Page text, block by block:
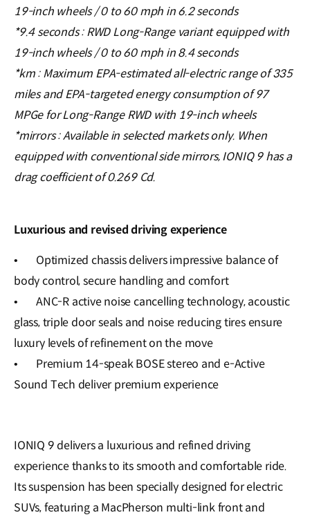
19-inch wheels / 0 to 60 mph in 6.2 seconds
*9.4 seconds : RWD Long-Range variant equipped with
19-inch wheels / 0 to 60 mph in 8.4 seconds
*km : Maximum EPA-estimated all-electric range of 335
miles and EPA-targeted energy consumption of 97
MPGe for Long-Range RWD with 19-inch wheels
*mirrors : Available in selected markets only. When
equipped with conventional side mirrors, IONIQ 9 has a
drag coefficient of 0.269 Cd.
Luxurious and revised driving experience
•
Optimized chassis delivers impressive balance of
body control, secure handling and comfort
•
ANC-R active noise cancelling technology, acoustic
glass, triple door seals and noise reducing tires ensure
luxury levels of refinement on the move
•
Premium 14-speak BOSE stereo and e-Active
Sound Tech deliver premium experience
IONIQ 9 delivers a luxurious and refined driving
experience thanks to its smooth and comfortable ride.
Its suspension has been specially designed for electric
SUVs, featuring a MacPherson multi-link front and